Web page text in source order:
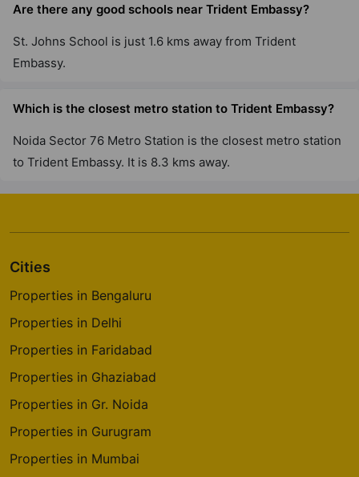
Are there any good schools near Trident Embassy?
St. Johns School is just 1.6 kms away from Trident
Embassy.
Which is the closest metro station to Trident Embassy?
Noida Sector 76 Metro Station is the closest metro station
to Trident Embassy. It is 8.3 kms away.
Cities
Properties in Bengaluru
Properties in Delhi
Properties in Faridabad
Properties in Ghaziabad
Properties in Gr. Noida
Properties in Gurugram
Properties in Mumbai